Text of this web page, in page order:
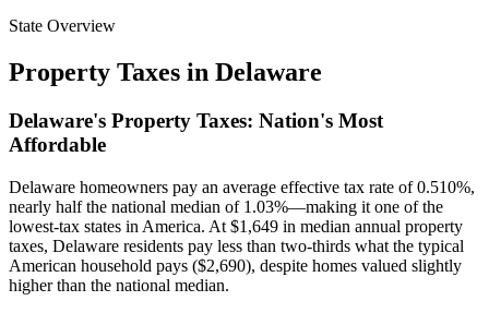
State Overview
Property Taxes in Delaware
Delaware's Property Taxes: Nation's Most
Affordable
Delaware homeowners pay an average effective tax rate of 0.510%,
nearly half the national median of 1.03%—making it one of the
lowest-tax states in America. At $1,649 in median annual property
taxes, Delaware residents pay less than two-thirds what the typical
American household pays ($2,690), despite homes valued slightly
higher than the national median.